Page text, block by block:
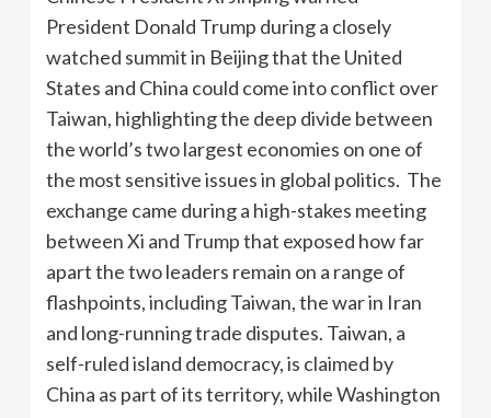
President Donald Trump during a closely
watched summit in Beijing that the United
States and China could come into conflict over
Taiwan, highlighting the deep divide between
the world’s two largest economies on one of
the most sensitive issues in global politics. The
exchange came during a high-stakes meeting
between Xi and Trump that exposed how far
apart the two leaders remain on a range of
flashpoints, including Taiwan, the war in Iran
and long-running trade disputes. Taiwan, a
self-ruled island democracy, is claimed by
China as part of its territory, while Washington